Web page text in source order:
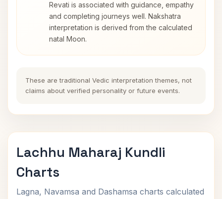
Revati is associated with guidance, empathy
and completing journeys well. Nakshatra
interpretation is derived from the calculated
natal Moon.
These are traditional Vedic interpretation themes, not
claims about verified personality or future events.
Lachhu Maharaj Kundli
Charts
Lagna, Navamsa and Dashamsa charts calculated